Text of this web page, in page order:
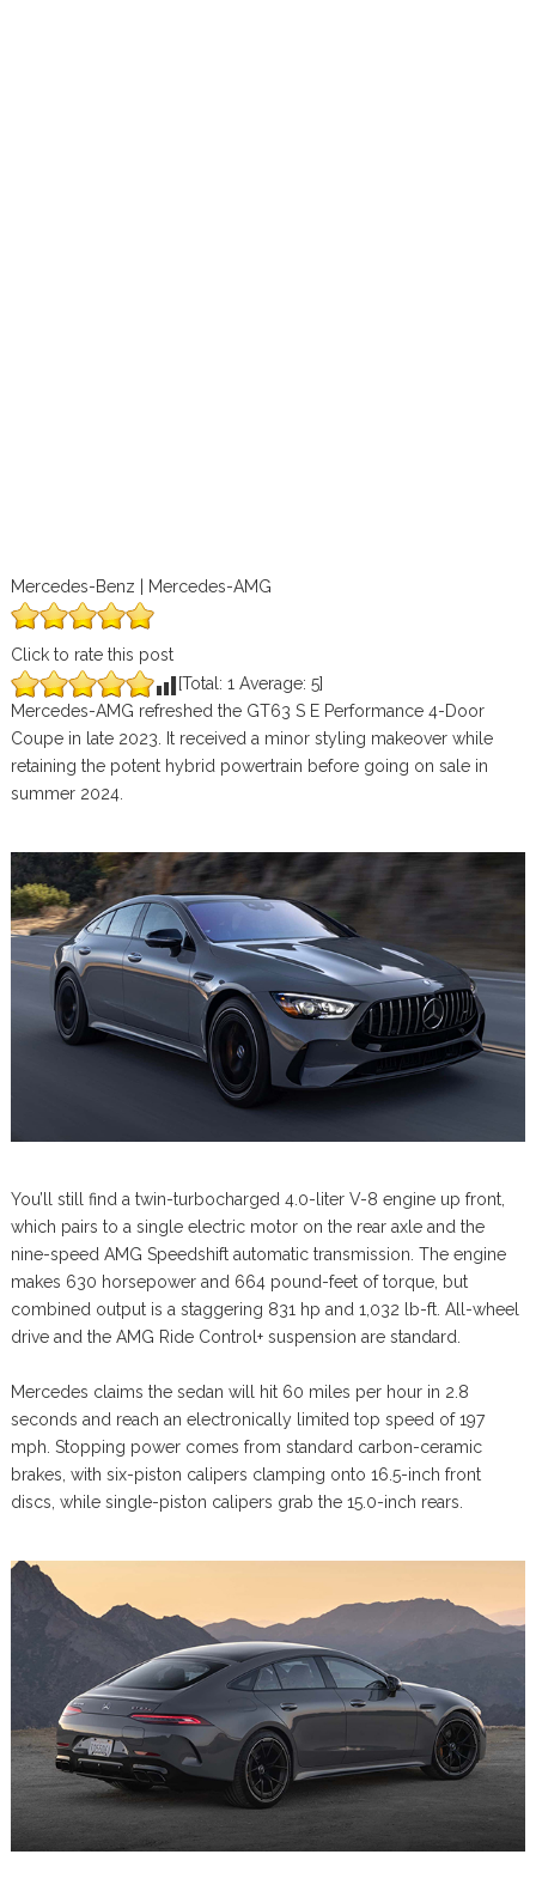
Mercedes-Benz | Mercedes-AMG
Click to rate this post
[Total: 1 Average: 5]
Mercedes-AMG refreshed the GT63 S E Performance 4-Door
Coupe in late 2023. It received a minor styling makeover while
retaining the potent hybrid powertrain before going on sale in
summer 2024.
You’ll still find a twin-turbocharged 4.0-liter V-8 engine up front,
which pairs to a single electric motor on the rear axle and the
nine-speed AMG Speedshift automatic transmission. The engine
makes 630 horsepower and 664 pound-feet of torque, but
combined output is a staggering 831 hp and 1,032 lb-ft. All-wheel
drive and the AMG Ride Control+ suspension are standard.
Mercedes claims the sedan will hit 60 miles per hour in 2.8
seconds and reach an electronically limited top speed of 197
mph. Stopping power comes from standard carbon-ceramic
brakes, with six-piston calipers clamping onto 16.5-inch front
discs, while single-piston calipers grab the 15.0-inch rears.